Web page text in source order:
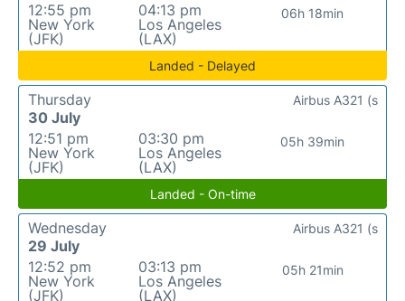
12:55 pm
New York
(JFK)
04:13 pm
Los Angeles
(LAX)
06h 18min
Landed - Delayed
Thursday
30 July
12:51 pm
New York
(JFK)
03:30 pm
Los Angeles
(LAX)
05h 39min
Airbus A321 (s
Landed - On-time
Wednesday
29 July
12:52 pm
New York
(JFK)
03:13 pm
Los Angeles
(LAX)
05h 21min
Airbus A321 (s